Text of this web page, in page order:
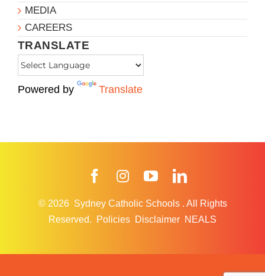
MEDIA
CAREERS
TRANSLATE
Powered by Translate
FacebookInstagramYouTube
© 2026 Sydney Catholic Schools . All Rights
Reserved.
Policies Disclaimer NEALS